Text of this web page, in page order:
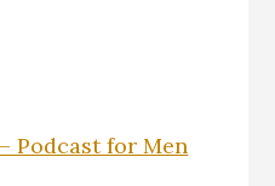
Podcast for Men